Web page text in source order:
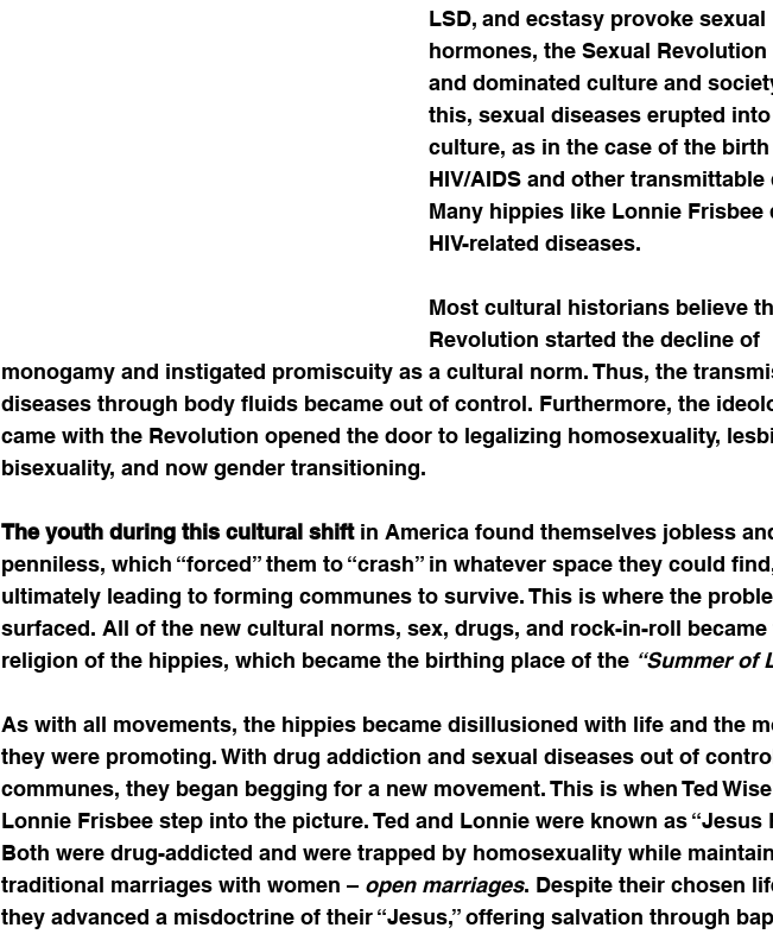
LSD, and ecstasy provoke sexual
hormones, the Sexual
and dominated culture and
this, sexual diseases erupted
culture, as in the case of the
HIV/AIDS and other transmittable
Many hippies like Lonnie Frisbee
HIV-related diseases.
Most cultural historians believe
Revolution started the decline of
monogamy and instigated promiscuity as a cultural norm. Thus, the
diseases through body fluids became out of control. Furthermore, the
came with the Revolution opened the door to legalizing homosexuality,
bisexuality, and now gender transitioning.
The youth during this cultural shift in America found themselves jobless
penniless, which “forced” them to “crash” in whatever space they could
ultimately leading to forming communes to survive. This is where the
surfaced. All of the new cultural norms, sex, drugs, and rock-in-roll became
religion of the hippies, which became the birthing place of the “Summer of
As with all movements, the hippies became disillusioned with life and the
they were promoting. With drug addiction and sexual diseases out of
communes, they began begging for a new movement. This is when Ted
Lonnie Frisbee step into the picture. Ted and Lonnie were known as “Jesus
Both were drug-addicted and were trapped by homosexuality while
traditional marriages with women – open marriages. Despite their chosen
they advanced a misdoctrine of their “Jesus,” offering salvation through